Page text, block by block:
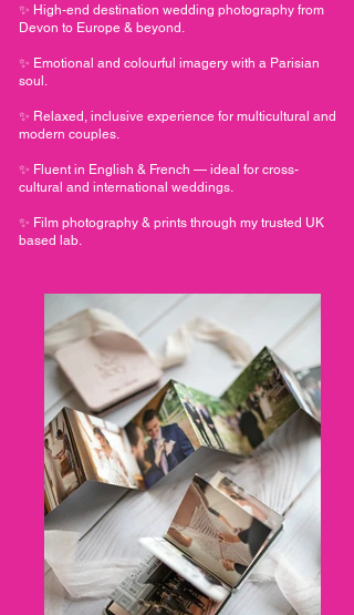
✨ High-end destination wedding photography from
Devon to Europe & beyond.
✨ Emotional and colourful imagery with a Parisian
soul.
✨ Relaxed, inclusive experience for multicultural and
modern couples.
✨ Fluent in English & French — ideal for cross-
cultural and international weddings.
✨ Film photography & prints through my trusted UK
based lab.